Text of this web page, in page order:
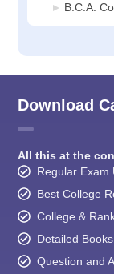
B.C.A.
Download
All this at the
Regular Exam
Best College
College &
Detailed
Question and